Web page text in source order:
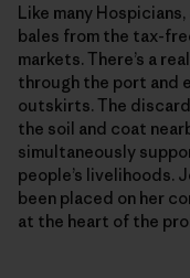
Like many
bales from the tax-
markets. There’s a
through the port and
outskirts. The
the soil and coat
simultaneously
people’s livelihoods.
been placed on her
at the heart of the